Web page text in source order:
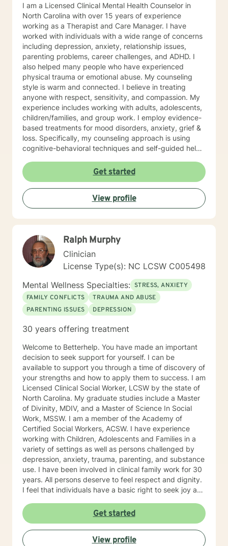
I am a Licensed Clinical Mental Health Counselor in
North Carolina with over 15 years of experience
working as a Therapist and Care Manager. I have
worked with individuals with a wide range of concerns
including depression, anxiety, relationship issues,
parenting problems, career challenges, and ADHD. I
also helped many people who have experienced
physical trauma or emotional abuse. My counseling
style is warm and connected. I believe in treating
anyone with respect, sensitivity, and compassion. My
experience includes working with adults, adolescents,
children/families, and group work. I employ evidence-
based treatments for mood disorders, anxiety, grief &
loss. Specifically, my counseling approach is using
cognitive-behavioral techniques and self-guided help.
address your specific needs. The counseling
relationship is a professional relationship based on
trust, security, and mutual respect. In working
together, the focus will be on you and your concerns,
and will not involve my personal life or concerns.
Because the counseling relationship is professional and
counseling sessions and telephone contact necessary
for your treatment. These limits are designed to
protect your best interests and to ensure that all
energies are focused on your concerns. I believe that
everyone I engage with should be able to have a
better, more harmonious well-being every day and I
look forward to helping you achieve that goal.
Get started
View profile
Ralph Murphy
Clinician
License Type(s): NC LCSW C005498
Mental Wellness Specialties: STRESS, ANXIETY
FAMILY CONFLICTS
TRAUMA AND ABUSE
PARENTING ISSUES
DEPRESSION
30 years offering treatment
Welcome to Betterhelp. You have made an important
decision to seek support for yourself. I can be
available to support you through a time of discovery of
your strengths and how to apply them to success. I am
Licensed Clinical Social Worker, LCSW by the state of
North Carolina. My graduate studies include a Master
of Divinity, MDIV, and a Master of Science In Social
Work, MSSW. I am a member of the Academy of
Certified Social Workers, ACSW. I have experience
working with Children, Adolescents and Families in a
variety of settings as well as persons challenged by
depression, anxiety, trauma, parenting, and substance
use. I have been involved in clinical family work for 30
years. All persons deserve to feel respect and dignity.
I feel that individuals have a basic right to seek joy and
and personal narrative . Personal success is based on
developing life goals and taking responsibility and
credit for accomplishments. I see my role as listening
and supporting individuals in developing and pursuing
Get started
View profile